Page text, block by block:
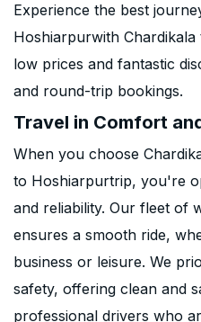
Experience the best
Hoshiarpurwith
low prices and fantastic
and round-trip bookings.
Travel in Comfort
When you choose
to Hoshiarpurtrip, you're
and reliability. Our fleet of
ensures a smooth ride,
business or leisure. We
safety, offering clean and
professional drivers who